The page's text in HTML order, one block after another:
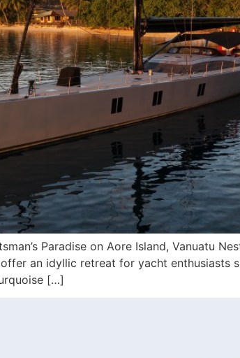
Paradise on Aore Island, Vanuatu
an idyllic retreat for yacht enthusiasts
[…]